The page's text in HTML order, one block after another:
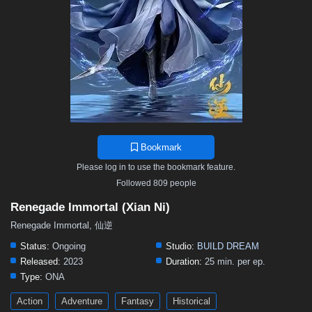
Bookmark
Please log in to use the bookmark feature.
Followed 809 people
Renegade Immortal (Xian Ni)
Renegade Immortal, 仙逆
Status: Ongoing Studio: BUILD DREAM
Released: 2023 Duration: 25 min. per ep.
Type: ONA
Action Adventure Fantasy Historical